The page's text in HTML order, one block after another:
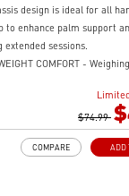
design is ideal for all
to enhance palm support
sessions.
COMFORT -
movement,
- Designed to
PixArtPAW3395DM optical
$74.99
ADD
COMPARE